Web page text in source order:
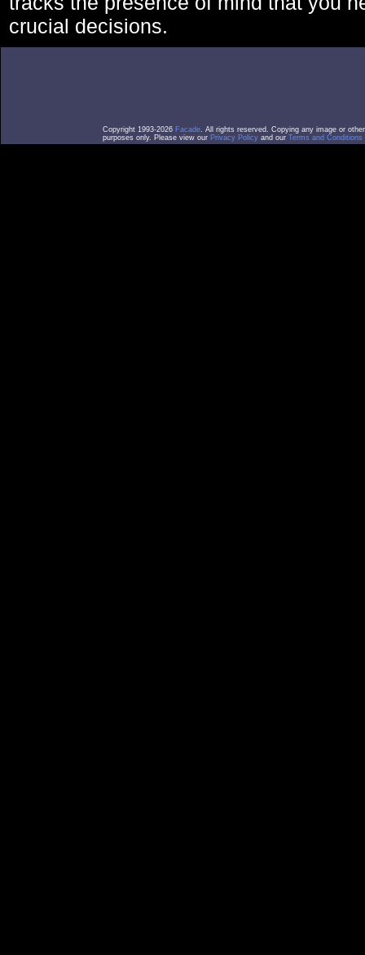
crucial decisions.
Copyright 1993-2026 Facade. All rights reserved. Copying any image or
purposes only. Please view our Privacy Policy and our Terms and Conditions